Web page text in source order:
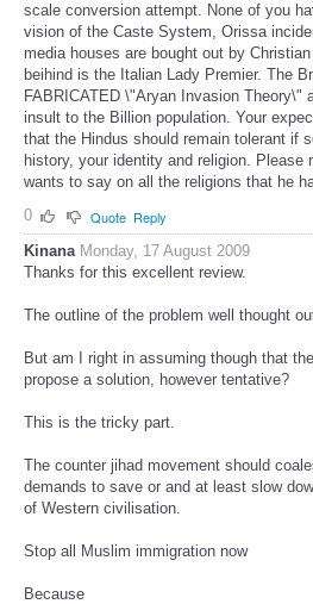
scale conversion attempt. None of you
vision of the Caste System, Orissa
media houses are bought out by
beihind is the Italian Lady Premier. The
FABRICATED \"Aryan Invasion Theory\"
insult to the Billion population. Your
that the Hindus should remain tolerant if
history, your identity and religion. Please
wants to say on all the religions that he
0
Quote Reply
Kinana Monday, 17 August 2009
Thanks for this excellent review.
The outline of the problem well thought
But am I right in assuming though that
propose a solution, however tentative?
This is the tricky part.
The counter jihad movement should
demands to save or and at least slow
of Western civilisation.
Stop all Muslim immigration now
Because